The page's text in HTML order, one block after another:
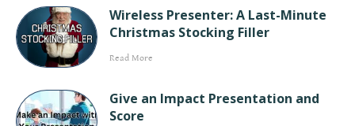
Wireless Presenter: A Last-Minute
Christmas Stocking Filler
Read More
Give an Impact Presentation and
Score